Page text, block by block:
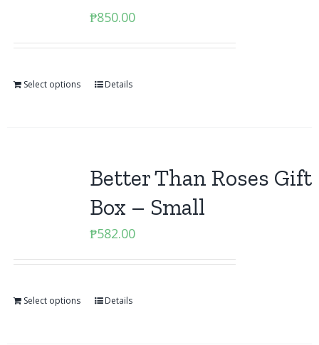
₱850.00
Select options Details
Better Than Roses Gift
Box – Small
₱582.00
Select options Details